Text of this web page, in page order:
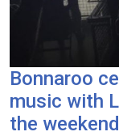
Bonnaroo
music with
the weekend